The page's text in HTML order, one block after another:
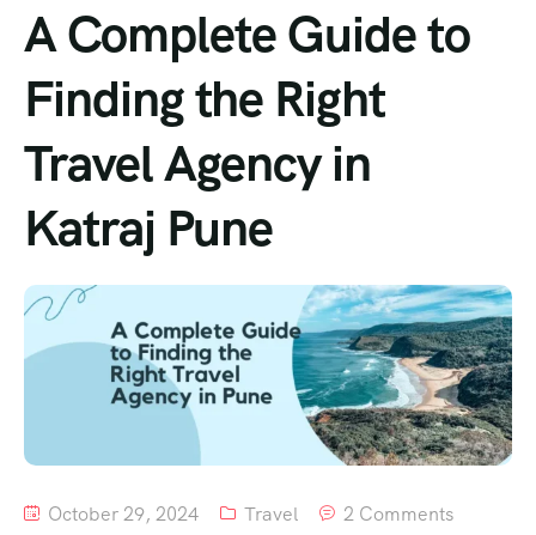
A Complete Guide to
Finding the Right
Travel Agency in
Katraj Pune
October 29, 2024 Travel 2 Comments